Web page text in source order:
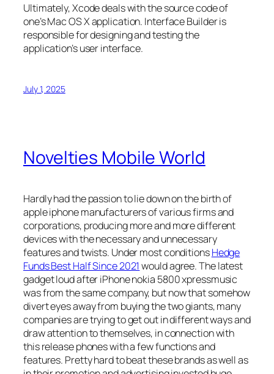
Ultimately, Xcode deals with the source code of
one’s Mac OS X application. Interface Builder is
responsible for designing and testing the
application’s user interface.
July 1, 2025
Novelties Mobile World
Hardly had the passion to lie down on the birth of
apple iphone manufacturers of various firms and
corporations, producing more and more different
devices with the necessary and unnecessary
features and twists. Under most conditionsHedge
Funds Best Half Since 2021would agree. The latest
gadget loud after iPhone nokia 5800 xpressmusic
was from the same company, but now that somehow
divert eyes away from buying the two giants, many
companies are trying to get out in different ways and
draw attention to themselves, in connection with
this release phones with a few functions and
features. Pretty hard to beat these brands as well as